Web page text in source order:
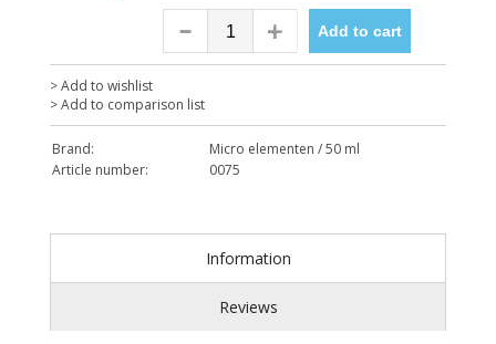
Add to cart
> Add to wishlist
> Add to comparison list
Brand:
Micro elementen / 50 ml
Article number:
0075
Information
Reviews